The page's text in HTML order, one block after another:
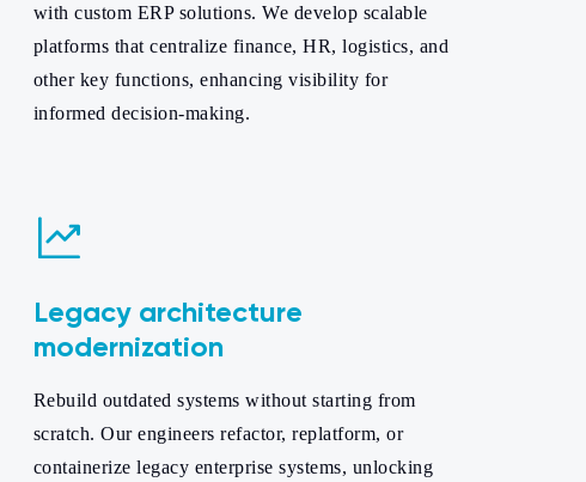
with custom ERP solutions. We develop scalable
platforms that centralize finance, HR, logistics, and
other key functions, enhancing visibility for
informed decision-making.
Legacy architecture
modernization
Rebuild outdated systems without starting from
scratch. Our engineers refactor, replatform, or
containerize legacy enterprise systems, unlocking